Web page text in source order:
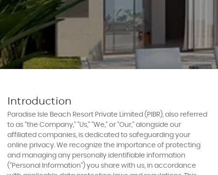
Experiences
Book Now
Introduction
Paradise Isle Beach Resort Private Limited (PIBR), also referred
to as "the Company," "Us," "We," or "Our," alongside our
affiliated companies, is dedicated to safeguarding your
online privacy. We recognize the importance of protecting
and managing any personally identifiable information
("Personal Information") you share with us, in accordance